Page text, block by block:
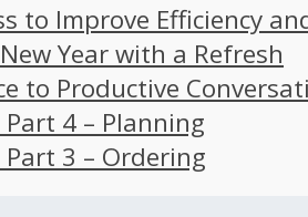
to Improve Efficiency
Year with a Refresh
to Productive
4 – Planning
Part 3 – Ordering